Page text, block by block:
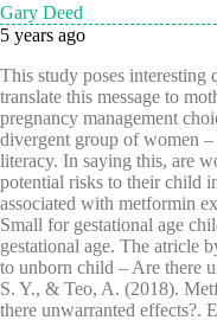
Gary Deed
5 years ago
This study poses
translate this message to
pregnancy management
divergent group of women
literacy. In saying this, are
potential risks to their child
associated with metformin
Small for gestational age
gestational age. The atricle
to unborn child – Are there
S. Y., & Teo, A. (2018).
there unwarranted effects?.